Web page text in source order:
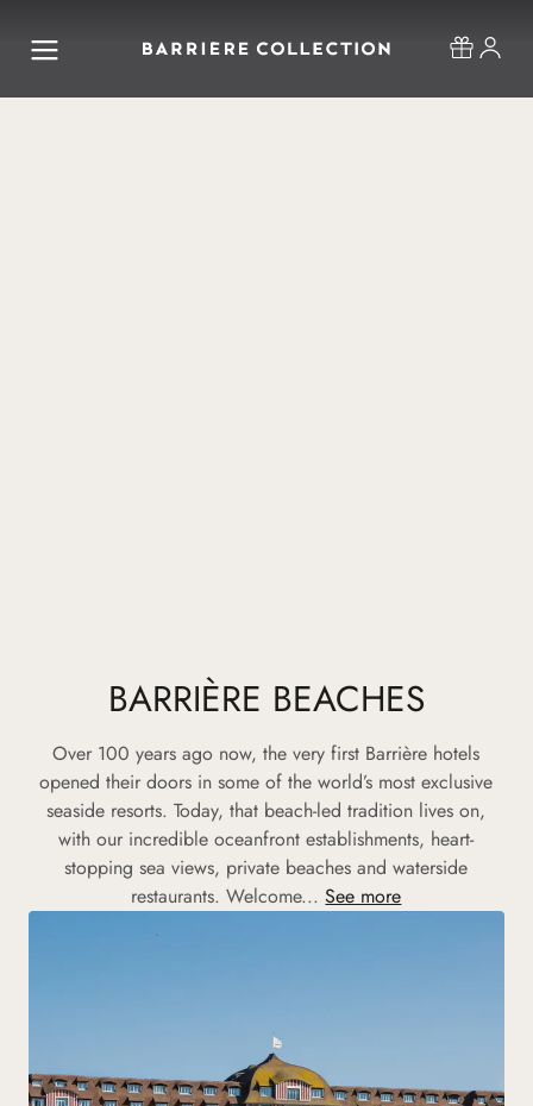
BARRIÈRE BEACHES
Over 100 years ago now, the very first Barrière hotels
opened their doors in some of the world’s most exclusive
seaside resorts. Today, that beach-led tradition lives on,
with our incredible oceanfront establishments, heart-
stopping sea views, private beaches and waterside
restaurants. Welcome... See more